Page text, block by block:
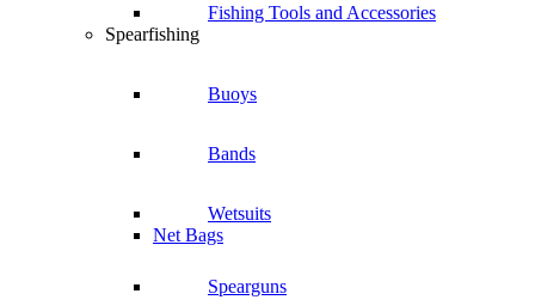
Fishing Tools and Accessories
Spearfishing
Buoys
Bands
Wetsuits
Net Bags
Spearguns